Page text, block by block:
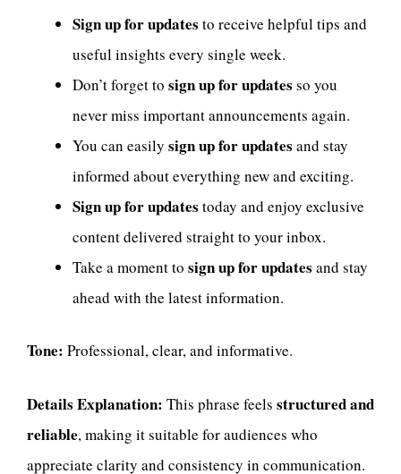
Sign up for updates to receive helpful tips and
useful insights every single week.
Don’t forget to sign up for updates so you
never miss important announcements again.
You can easily sign up for updates and stay
informed about everything new and exciting.
Sign up for updates today and enjoy exclusive
content delivered straight to your inbox.
Take a moment to sign up for updates and stay
ahead with the latest information.
Tone: Professional, clear, and informative.
Details Explanation: This phrase feels structured and
reliable, making it suitable for audiences who
appreciate clarity and consistency in communication.